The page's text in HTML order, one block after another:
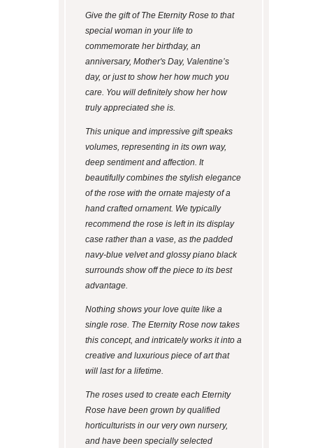
Give the gift of The Eternity Rose to that
special woman in your life to
commemorate her birthday, an
anniversary, Mother's Day, Valentine’s
day, or just to show her how much you
care. You will definitely show her how
truly appreciated she is.
This unique and impressive gift speaks
volumes, representing in its own way,
deep sentiment and affection. It
beautifully combines the stylish elegance
of the rose with the ornate majesty of a
hand crafted ornament. We typically
recommend the rose is left in its display
case rather than a vase, as the padded
navy-blue velvet and glossy piano black
surrounds show off the piece to its best
advantage.
Nothing shows your love quite like a
single rose. The Eternity Rose now takes
this concept, and intricately works it into a
creative and luxurious piece of art that
will last for a lifetime.
The roses used to create each Eternity
Rose have been grown by qualified
horticulturists in our very own nursery,
and have been specially selected